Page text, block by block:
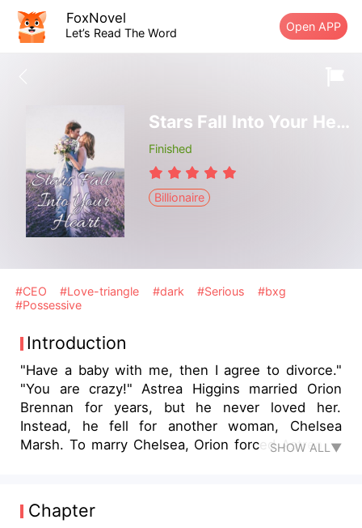
FoxNovel
Let’s Read The Word Open APP
Stars Fall Into Your Heart
Finished
Billionaire
#CEO #Love-triangle #dark #Serious
#bxg
#Possessive
Introduction
"Have a baby with me, then I agree to divorce."
"You are crazy!" Astrea Higgins married Orion
Brennan for years, but he never loved her.
Instead, he fell for another woman, Chelsea
Marsh. To marry Chelsea, Orion forced Astrea to
Their first child was in the hospital. The only way
to save their child was to give birth to another
SHOW ALL▼
Chapter